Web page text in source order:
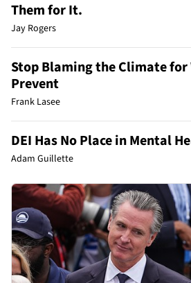
Them for It.
Jay Rogers
Stop Blaming the Climate for
Prevent
Frank Lasee
DEI Has No Place in Mental
Adam Guillette